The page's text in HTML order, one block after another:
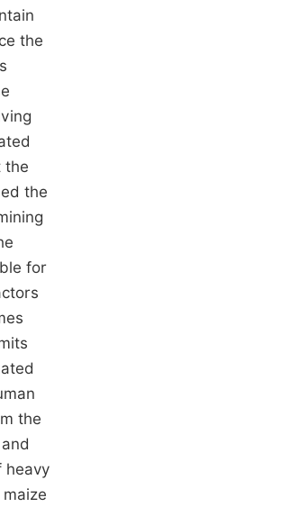
the
the
the
for
the
heavy